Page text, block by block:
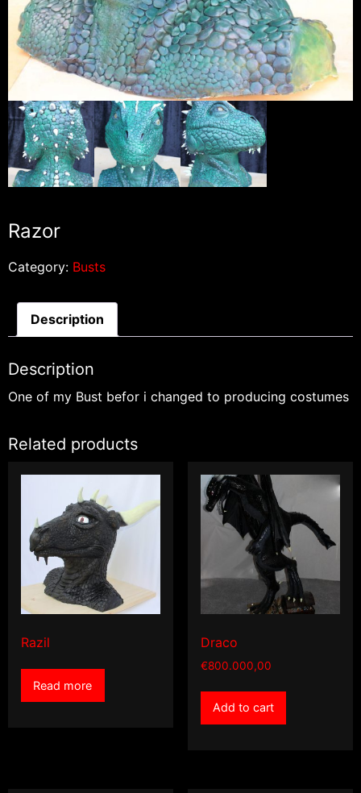
Razor
Category: Busts
Description
Description
One of my Bust befor i changed to producing costumes
Related products
Razil
Read more
Draco
€800.000,00
Add to cart